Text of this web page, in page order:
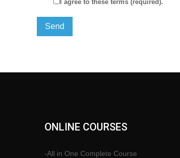
I agree to these terms (required).
ONLINE COURSES
-All in One Complete Course